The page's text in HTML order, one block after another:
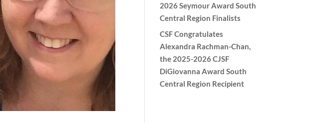
2026 Seymour Award South
Central Region Finalists
CSF Congratulates
Alexandra Rachman-Chan,
the 2025-2026 CJSF
DiGiovanna Award South
Central Region Recipient